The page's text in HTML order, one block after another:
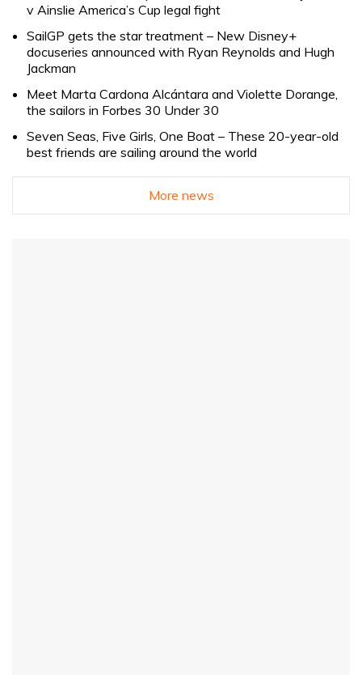
v Ainslie America’s Cup legal fight
SailGP gets the star treatment – New Disney+
docuseries announced with Ryan Reynolds and Hugh
Jackman
Meet Marta Cardona Alcántara and Violette Dorange,
the sailors in Forbes 30 Under 30
Seven Seas, Five Girls, One Boat – These 20-year-old
best friends are sailing around the world
More news